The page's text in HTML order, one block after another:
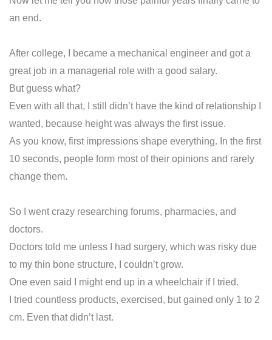
an end.
After college, I became a mechanical engineer and got a
great job in a managerial role with a good salary.
But guess what?
Even with all that, I still didn’t have the kind of relationship I
wanted, because height was always the first issue.
As you know, first impressions shape everything. In the first
10 seconds, people form most of their opinions and rarely
change them.
So I went crazy researching forums, pharmacies, and
doctors.
Doctors told me unless I had surgery, which was risky due
to my thin bone structure, I couldn’t grow.
One even said I might end up in a wheelchair if I tried.
I tried countless products, exercised, but gained only 1 to 2
cm. Even that didn’t last.